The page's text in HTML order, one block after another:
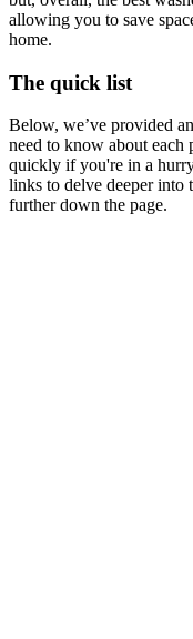
allowing you to save
home.
The quick list
Below, we’ve provided
need to know about each
quickly if you're in a
links to delve deeper into
further down the page.